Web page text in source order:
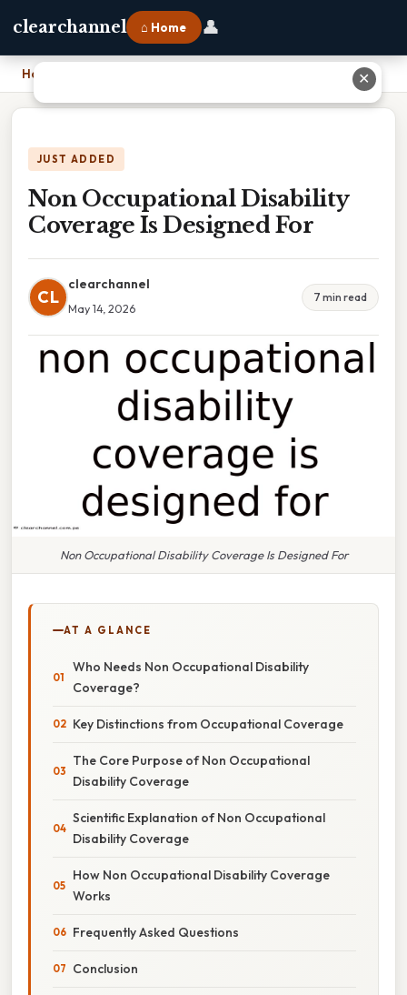
clearchannel ⌂ Home 👤
Home Non Occupational Disability Coverage Is Designed For
JUST ADDED
Non Occupational Disability
Coverage Is Designed For
CL
clearchannel
May 14, 2026
7 min read
Non Occupational Disability Coverage Is Designed For
AT A GLANCE
Who Needs Non Occupational Disability
Coverage?
Key Distinctions from Occupational Coverage
The Core Purpose of Non Occupational
Disability Coverage
Scientific Explanation of Non Occupational
Disability Coverage
How Non Occupational Disability Coverage
Works
Frequently Asked Questions
Conclusion
✕